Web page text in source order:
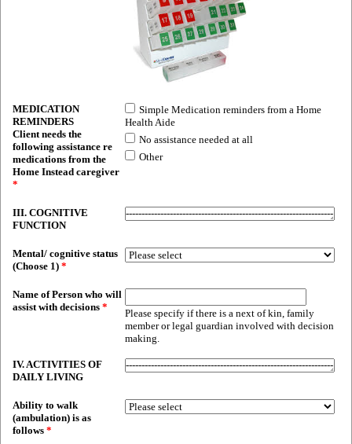
MEDICATION
REMINDERS
Client needs the
following assistance re
medications from the
Home Instead caregiver
*
Simple Medication reminders from a Home
Health Aide
No assistance needed at all
Other
III. COGNITIVE
FUNCTION
Mental/ cognitive status
(Choose 1) *
Name of Person who will
assist with decisions *
Please specify if there is a next of kin, family
member or legal guardian involved with decision
making.
IV. ACTIVITIES OF
DAILY LIVING
Ability to walk
(ambulation) is as
follows *